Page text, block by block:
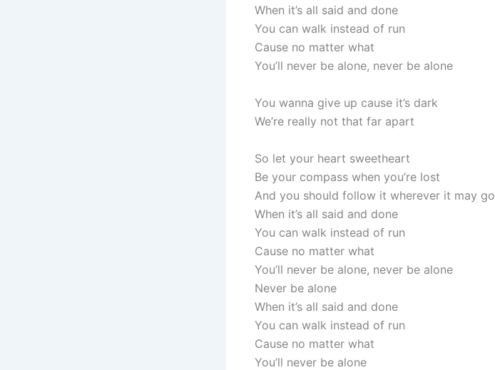
When it’s all said and done
You can walk instead of run
Cause no matter what
You’ll never be alone, never be alone
You wanna give up cause it’s dark
We’re really not that far apart
So let your heart sweetheart
Be your compass when you’re lost
And you should follow it wherever it may go
When it’s all said and done
You can walk instead of run
Cause no matter what
You’ll never be alone, never be alone
Never be alone
When it’s all said and done
You can walk instead of run
Cause no matter what
You’ll never be alone